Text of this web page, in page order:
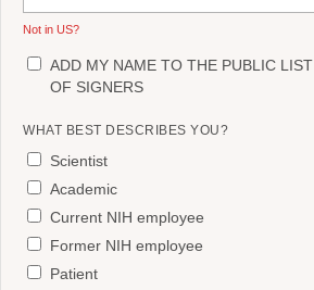
Not in US?
ADD MY NAME TO THE PUBLIC LIST
OF SIGNERS
WHAT BEST DESCRIBES YOU?
Scientist
Academic
Current NIH employee
Former NIH employee
Patient